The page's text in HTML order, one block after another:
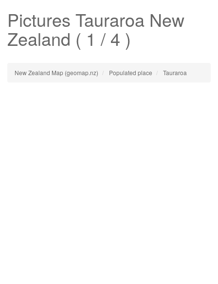
Pictures Tauraroa New
Zealand ( 1 / 4 )
New Zealand Map (geomap.nz) Populated place Tauraroa